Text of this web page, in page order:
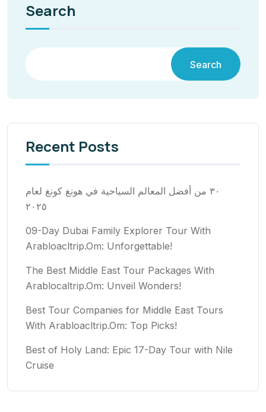
Search
Search
Recent Posts
٣٠ من أفضل المعالم السياحية في هونغ كونغ لعام
٢٠٢٥
09-Day Dubai Family Explorer Tour With
Arabloacltrip.Om: Unforgettable!
The Best Middle East Tour Packages With
Arablocaltrip.Om: Unveil Wonders!
Best Tour Companies for Middle East Tours
With Arabloacltrip.Om: Top Picks!
Best of Holy Land: Epic 17-Day Tour with Nile
Cruise